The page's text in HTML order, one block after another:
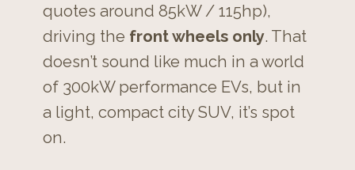
quotes around 85kW / 115hp),
driving the front wheels only. That
doesn’t sound like much in a world
of 300kW performance EVs, but in
a light, compact city SUV, it’s spot
on.